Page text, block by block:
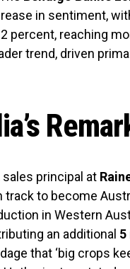
in sentiment,
percent, reaching
trend, driven
sales principal at
to become
in Western
an additional 5
that ‘big crops